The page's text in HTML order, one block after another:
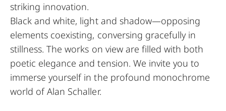
striking innovation.
Black and white, light and shadow—opposing
elements coexisting, conversing gracefully in
stillness. The works on view are filled with both
poetic elegance and tension. We invite you to
immerse yourself in the profound monochrome
world of Alan Schaller.